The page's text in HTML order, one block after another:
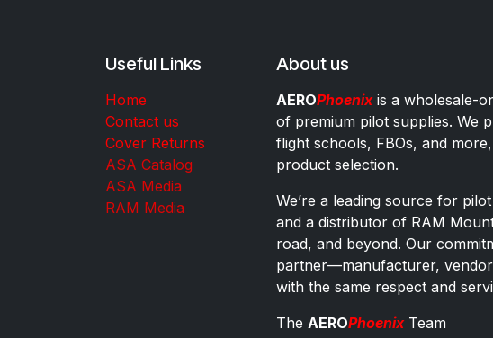
Useful Links
Home
Contact us
Cover Returns
ASA Catalog
ASA Media
RAM Media
About us
AEROPhoenixis a wholesale-
of premium pilot supplies. We
flight schools, FBOs, and
product selection.
We’re a leading source for
and a distributor of RAM
road, and beyond. Our
partner—manufacturer,
with the same respect and
The AEROPhoenixTeam